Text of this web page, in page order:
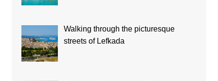
Walking through the picturesque
streets of Lefkada